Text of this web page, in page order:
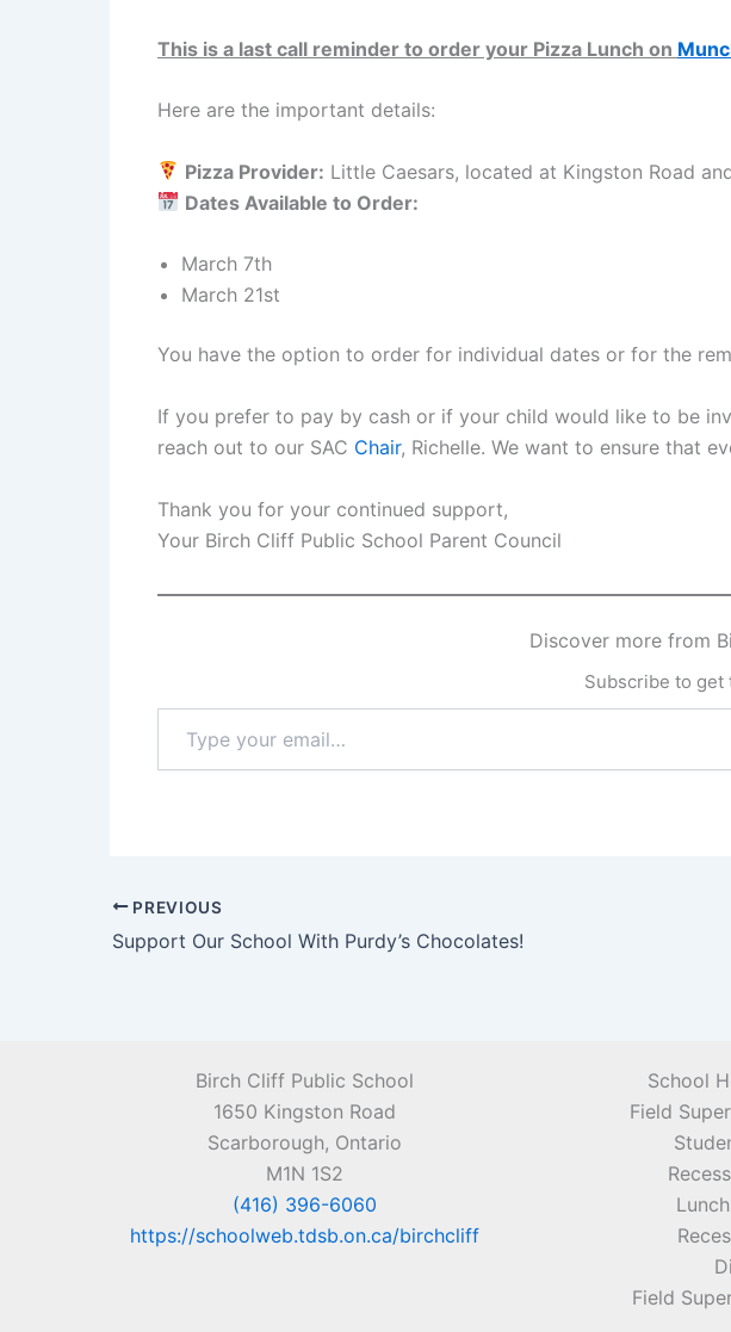
This is a last call reminder to order your Pizza Lunch on
Here are the important details:
Pizza Provider: Little Caesars, located at Kingston Road
Dates Available to Order:
March 7th
March 21st
You have the option to order for individual dates or for the
If you prefer to pay by cash or if your child would like to be
reach out to our SAC Chair, Richelle. We want to ensure that
Thank you for your continued support,
Your Birch Cliff Public School Parent Council
Discover more from
Subscribe to get
email…
PREVIOUS
Support Our School With Purdy’s Chocolates!
Birch Cliff Public School
1650 Kingston Road
Scarborough, Ontario
M1N 1S2
(416) 396-6060
https://schoolweb.tdsb.on.ca/birchcliff
School
Field
Field